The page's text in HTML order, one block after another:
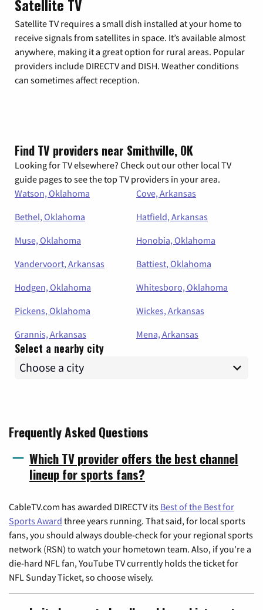
Satellite TV
Satellite TV requires a small dish installed at your home to
receive signals from satellites in space. It’s available almost
anywhere, making it a great option for rural areas. Popular
providers include DIRECTV and DISH. Weather conditions
can sometimes affect reception.
Find TV providers near Smithville, OK
Looking for TV elsewhere? Check out our other local TV
guide pages to see the top TV providers in your area.
Watson, Oklahoma
Cove, Arkansas
Bethel, Oklahoma
Hatfield, Arkansas
Muse, Oklahoma
Honobia, Oklahoma
Vandervoort, Arkansas
Battiest, Oklahoma
Hodgen, Oklahoma
Whitesboro, Oklahoma
Pickens, Oklahoma
Wickes, Arkansas
Grannis, Arkansas
Mena, Arkansas
Select a nearby city
Frequently Asked Questions
Which TV provider offers the best channel
lineup for sports fans?
CableTV.com has awarded DIRECTV its Best of the Best for
Sports Award three years running. That said, for local sports
fans, you should always double-check for your regional sports
network (RSN) to watch your hometown team. Also, if you're a
die-hard NFL fan, YouTube TV currently holds the ticket for
NFL Sunday Ticket, so choose wisely.